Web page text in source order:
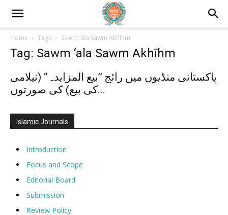
Home Tags Sawm ‘ala Sawm Akhīhm
Tag: Sawm ‘ala Sawm Akhīhm
پاکستانی منڈیوں میں رائج ’’بیع المزایدہ“ (نیلامی
کی بیع) کی صورتوں...
Islamic Journals
Introduction
Focus and Scope
Editorial Board
Submission
Review Policy